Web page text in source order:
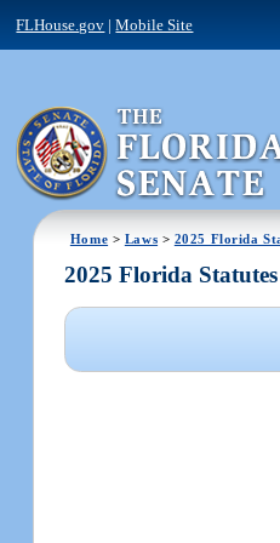
FLHouse.gov |Mobile Site
Home > Laws > 2025 Florida
2025 Florida Statutes